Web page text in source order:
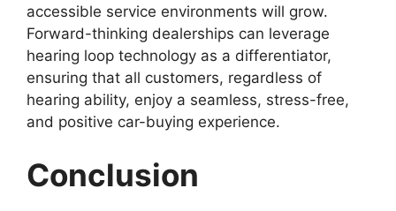
accessible service environments will grow.
Forward-thinking dealerships can leverage
hearing loop technology as a differentiator,
ensuring that all customers, regardless of
hearing ability, enjoy a seamless, stress-free,
and positive car-buying experience.
Conclusion